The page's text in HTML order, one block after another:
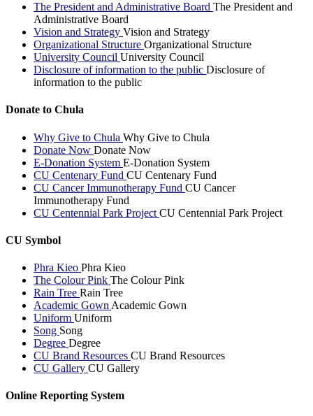
The President and Administrative Board The President and
Administrative Board
Vision and Strategy Vision and Strategy
Organizational Structure Organizational Structure
University Council University Council
Disclosure of information to the public Disclosure of
information to the public
Donate to Chula
Why Give to Chula Why Give to Chula
Donate Now Donate Now
E-Donation System E-Donation System
CU Centenary Fund CU Centenary Fund
CU Cancer Immunotherapy Fund CU Cancer
Immunotherapy Fund
CU Centennial Park Project CU Centennial Park Project
CU Symbol
Phra Kieo Phra Kieo
The Colour Pink The Colour Pink
Rain Tree Rain Tree
Academic Gown Academic Gown
Uniform Uniform
Song Song
Degree Degree
CU Brand Resources CU Brand Resources
CU Gallery CU Gallery
Online Reporting System